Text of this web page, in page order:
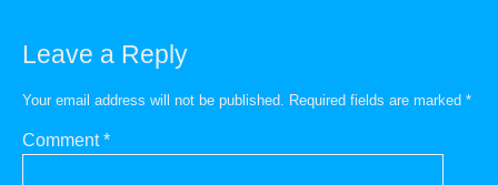
Leave a Reply
Your email address will not be published. Required fields are marked *
Comment*